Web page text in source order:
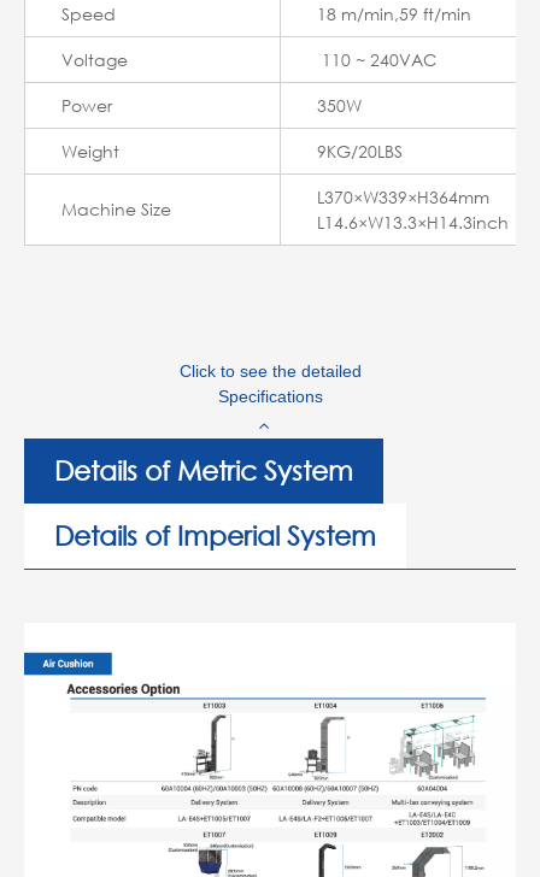
Speed
18 m/min,59 ft/min
Voltage
110 ~ 240VAC
Power
350W
Weight
9KG/20LBS
Machine Size
L370×W339×H364mm
L14.6×W13.3×H14.3inch
Click to see the detailed
Specifications
Details of Metric System
Details of Imperial System